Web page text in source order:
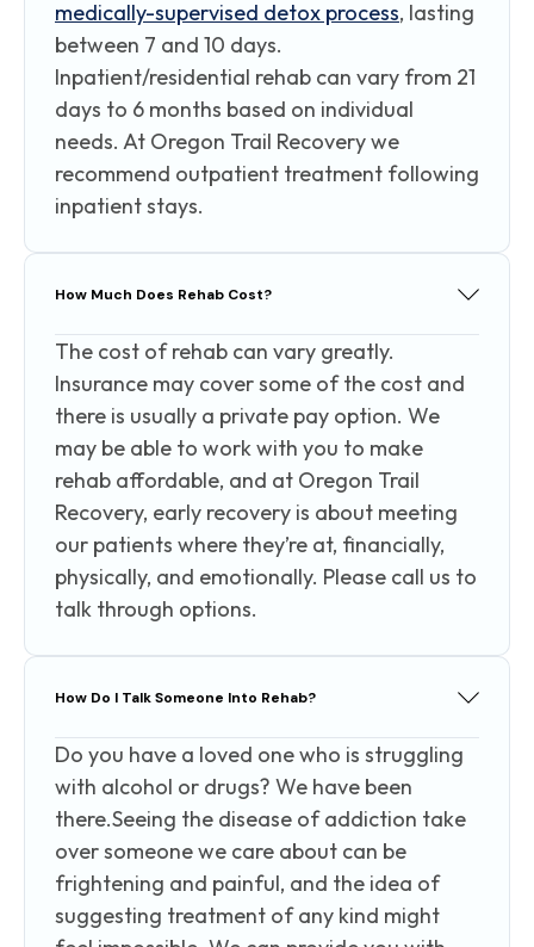
medically-supervised detox process, lasting
between 7 and 10 days.
Inpatient/residential rehab can vary from 21
days to 6 months based on individual
needs. At Oregon Trail Recovery we
recommend outpatient treatment following
inpatient stays.
How Much Does Rehab Cost?
The cost of rehab can vary greatly.
Insurance may cover some of the cost and
there is usually a private pay option. We
may be able to work with you to make
rehab affordable, and at Oregon Trail
Recovery, early recovery is about meeting
our patients where they’re at, financially,
physically, and emotionally. Please call us to
talk through options.
How Do I Talk Someone Into Rehab?
Do you have a loved one who is struggling
with alcohol or drugs? We have been
there.Seeing the disease of addiction take
over someone we care about can be
frightening and painful, and the idea of
suggesting treatment of any kind might